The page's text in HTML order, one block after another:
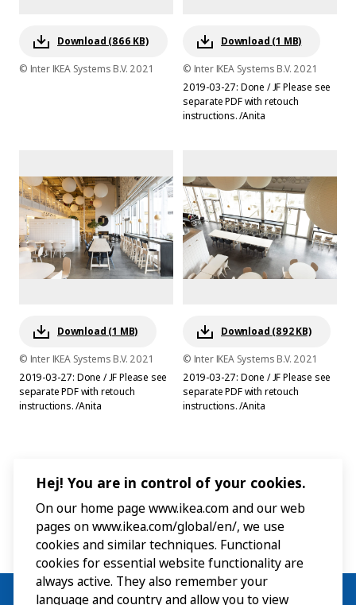
Download (866 KB)
© Inter IKEA Systems B.V. 2021
Download (1 MB)
© Inter IKEA Systems B.V. 2021
2019-03-27: Done / JF Please see
separate PDF with retouch
instructions. /Anita
Download (1 MB)
© Inter IKEA Systems B.V. 2021
2019-03-27: Done / JF Please see
separate PDF with retouch
instructions. /Anita
Download (892 KB)
© Inter IKEA Systems B.V. 2021
2019-03-27: Done / JF Please see
separate PDF with retouch
instructions. /Anita
Hej! You are in control of your cookies.
On our home page www.ikea.com and our web
pages on www.ikea.com/global/en/, we use
cookies and similar techniques. Functional
cookies for essential website functionality are
always active. They also remember your
language and country and allow you to view